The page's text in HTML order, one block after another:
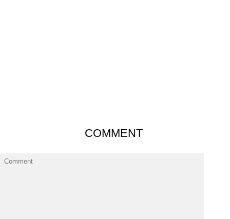
COMMENT